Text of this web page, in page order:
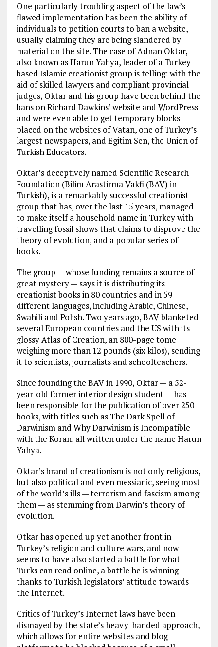
One particularly troubling aspect of the law’s
flawed implementation has been the ability of
individuals to petition courts to ban a website,
usually claiming they are being slandered by
material on the site. The case of Adnan Oktar,
also known as Harun Yahya, leader of a Turkey-
based Islamic creationist group is telling: with the
aid of skilled lawyers and compliant provincial
judges, Oktar and his group have been behind the
bans on Richard Dawkins’ website and WordPress
and were even able to get temporary blocks
placed on the websites of Vatan, one of Turkey’s
largest newspapers, and Egitim Sen, the Union of
Turkish Educators.
Oktar’s deceptively named Scientific Research
Foundation (Bilim Arastirma Vakfi (BAV) in
Turkish), is a remarkably successful creationist
group that has, over the last 15 years, managed
to make itself a household name in Turkey with
travelling fossil shows that claims to disprove the
theory of evolution, and a popular series of
books.
The group — whose funding remains a source of
great mystery — says it is distributing its
creationist books in 80 countries and in 59
different languages, including Arabic, Chinese,
Swahili and Polish. Two years ago, BAV blanketed
several European countries and the US with its
glossy Atlas of Creation, an 800-page tome
weighing more than 12 pounds (six kilos), sending
it to scientists, journalists and schoolteachers.
Since founding the BAV in 1990, Oktar — a 52-
year-old former interior design student — has
been responsible for the publication of over 250
books, with titles such as The Dark Spell of
Darwinism and Why Darwinism is Incompatible
with the Koran, all written under the name Harun
Yahya.
Oktar’s brand of creationism is not only religious,
but also political and even messianic, seeing most
of the world’s ills — terrorism and fascism among
them — as stemming from Darwin’s theory of
evolution.
Otkar has opened up yet another front in
Turkey’s religion and culture wars, and now
seems to have also started a battle for what
Turks can read online, a battle he is winning
thanks to Turkish legislators’ attitude towards
the Internet.
Critics of Turkey’s Internet laws have been
dismayed by the state’s heavy-handed approach,
which allows for entire websites and blog